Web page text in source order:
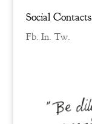
Social Contacts
Fb. In. Tw.